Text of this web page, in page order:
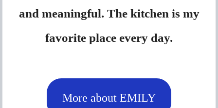
and meaningful. The kitchen is my
favorite place every day.
More about EMILY